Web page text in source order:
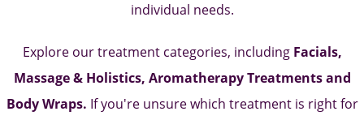
individual needs.
Explore our treatment categories, includingFacials,
Massage & Holistics, Aromatherapy Treatments and
Body Wraps. If you're unsure which treatment is right for